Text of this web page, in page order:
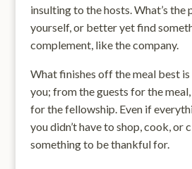
insulting to the hosts. What’s the
yourself, or better yet find
complement, like the company.
What finishes off the meal best
you; from the guests for the
for the fellowship. Even if
you didn’t have to shop, cook, or
something to be thankful for.